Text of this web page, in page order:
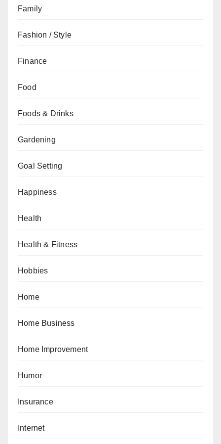
Family
Fashion / Style
Finance
Food
Foods & Drinks
Gardening
Goal Setting
Happiness
Health
Health & Fitness
Hobbies
Home
Home Business
Home Improvement
Humor
Insurance
Internet